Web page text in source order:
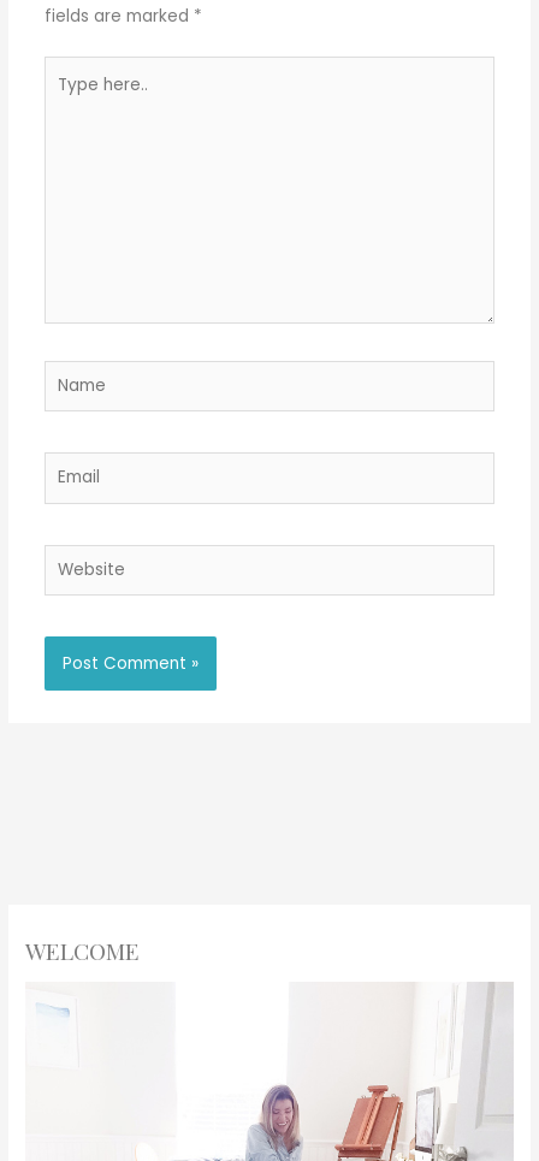
fields are marked *
here..
Name
Email
Website
WELCOME